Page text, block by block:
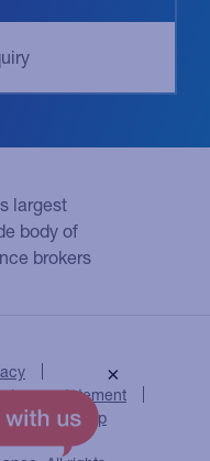
largest
body of
brokers
statement
Group
×